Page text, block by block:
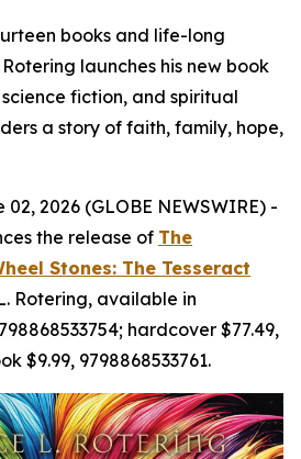
books and life-long
launches his new book
fiction, and spiritual
a story of faith, family, hope,
02, 2026 (GLOBE NEWSWIRE) -
the release of The
Stones: The Tesseract
Rotering, available in
hardcover $77.49,
$9.99, 9798868533761.